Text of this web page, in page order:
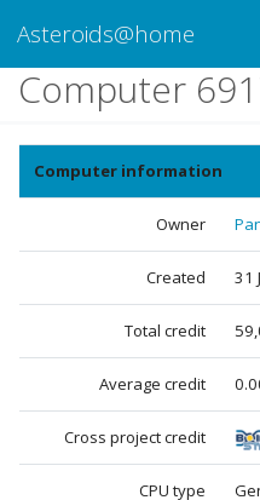
Asteroids@home
Computer
Computer information
Owner
Created 31
Total credit
Average credit
Cross project credit
CPU type